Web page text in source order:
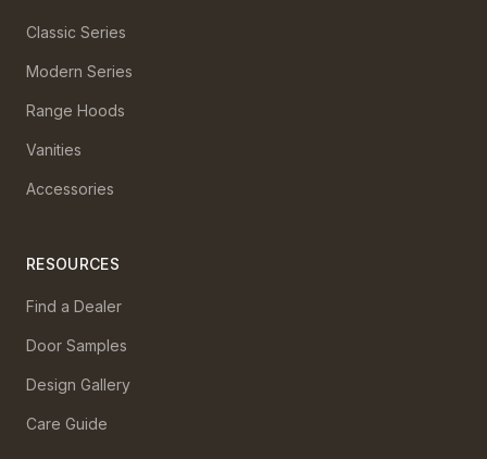
Classic Series
Modern Series
Range Hoods
Vanities
Accessories
RESOURCES
Find a Dealer
Door Samples
Design Gallery
Care Guide